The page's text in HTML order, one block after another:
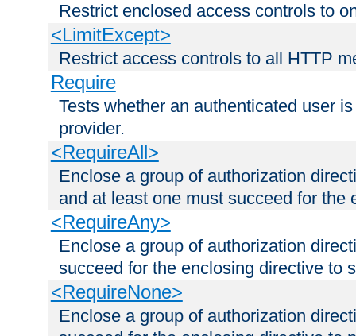
Restrict enclosed access controls to
<LimitExcept>
Restrict access controls to all HTTP
Require
Tests whether an authenticated user
provider.
<RequireAll>
Enclose a group of authorization
and at least one must succeed for the
<RequireAny>
Enclose a group of authorization
succeed for the enclosing directive to
<RequireNone>
Enclose a group of authorization